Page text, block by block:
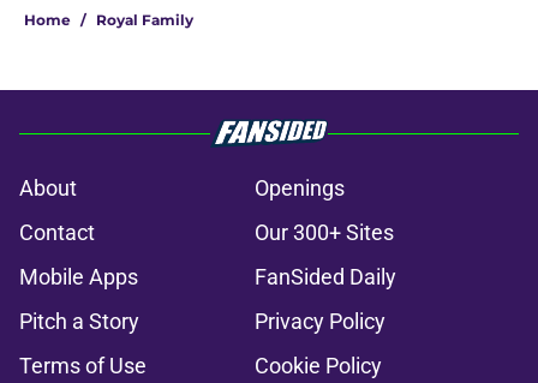
Home / Royal Family
About
Openings
Contact
Our 300+ Sites
Mobile Apps
FanSided Daily
Pitch a Story
Privacy Policy
Terms of Use
Cookie Policy